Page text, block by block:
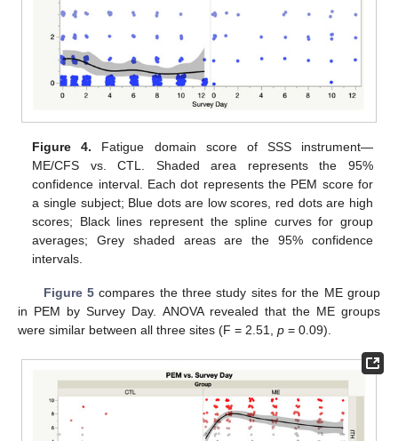
Figure 4. Fatigue domain score of SSS instrument—
ME/CFS vs. CTL. Shaded area represents the 95%
confidence interval. Each dot represents the PEM score for
a single subject; Blue dots are low scores, red dots are high
scores; Black lines represent the spline curves for group
averages; Grey shaded areas are the 95% confidence
intervals.
Figure 5compares the three study sites for the ME group
in PEM by Survey Day. ANOVA revealed that the ME groups
were similar between all three sites (F = 2.51, p = 0.09).